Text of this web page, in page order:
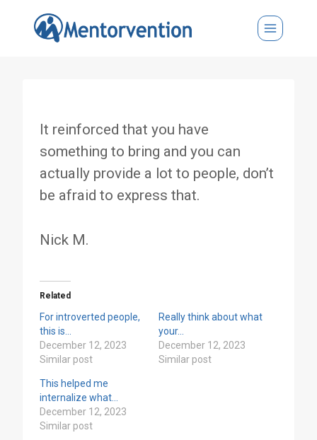
It reinforced that you have
something to bring and you can
actually provide a lot to people, don’t
be afraid to express that.
Nick M.
Related
For introverted people,
this is…
December 12, 2023
Similar post
Really think about what
your…
December 12, 2023
Similar post
This helped me
internalize what…
December 12, 2023
Similar post